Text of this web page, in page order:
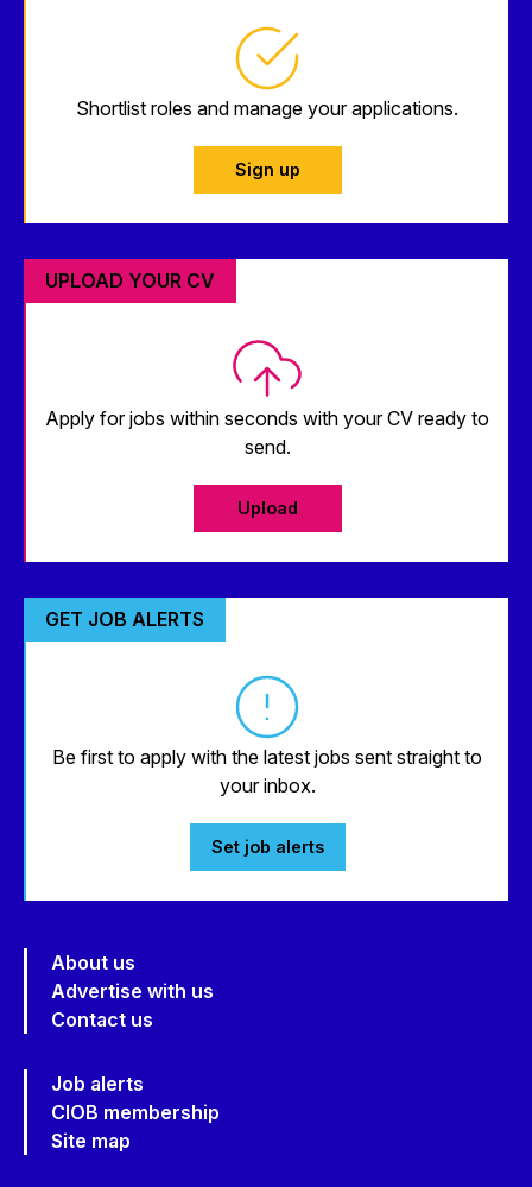
Shortlist roles and manage your applications.
Sign up
UPLOAD YOUR CV
Apply for jobs within seconds with your CV ready to
send.
Upload
GET JOB ALERTS
Be first to apply with the latest jobs sent straight to
your inbox.
Set job alerts
About us
Advertise with us
Contact us
Job alerts
CIOB membership
Site map